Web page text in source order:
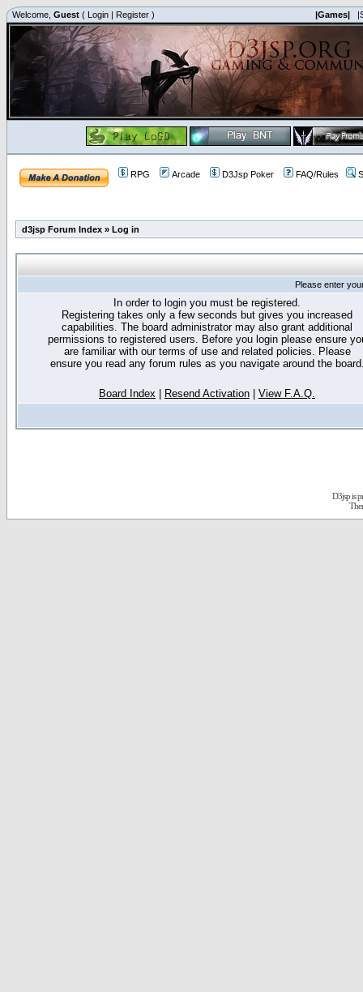
Welcome, Guest ( Login | Register ) |Games|
RPG Arcade D3Jsp Poker FAQ/Rules
d3jsp Forum Index » Log in
Please enter
In order to login you must be registered.
Registering takes only a few seconds but gives you increased
capabilities. The board administrator may also grant additional
permissions to registered users. Before you login please ensure
are familiar with our terms of use and related policies. Please
ensure you read any forum rules as you navigate around the
Board Index Resend Activation View F.A.Q.
D3jsp is